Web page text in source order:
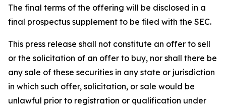
The final terms of the offering will be disclosed in a
final prospectus supplement to be filed with the SEC.
This press release shall not constitute an offer to sell
or the solicitation of an offer to buy, nor shall there be
any sale of these securities in any state or jurisdiction
in which such offer, solicitation, or sale would be
unlawful prior to registration or qualification under